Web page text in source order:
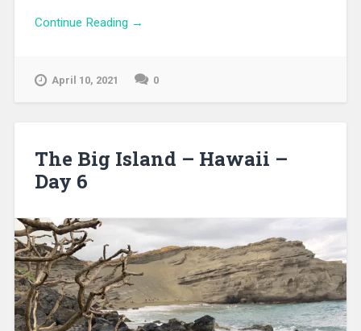
Continue Reading →
April 10, 2021 0
The Big Island – Hawaii –
Day 6